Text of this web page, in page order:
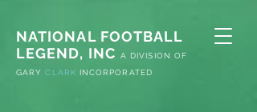
NATIONAL FOOTBALL
LEGEND, INC
A
DIVISION OF
GARYCLARK INCORPORATED